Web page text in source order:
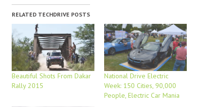
RELATED TECHDRIVE POSTS
Beautiful Shots From Dakar
Rally 2015
National Drive Electric
Week: 150 Cities, 90,000
People, Electric Car Mania